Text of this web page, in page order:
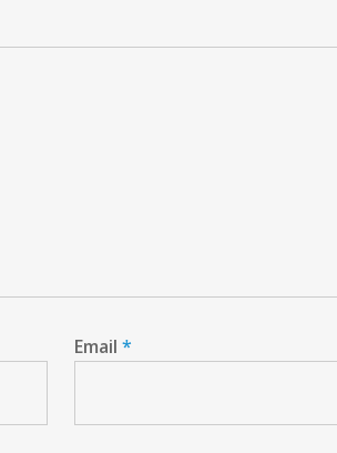
Email *